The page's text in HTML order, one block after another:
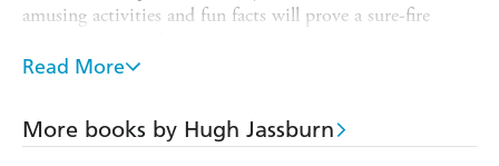
amusing activities and fun facts will prove a sure-fire
From bestselling author and professional brain-teaser
wits against such challenges as these:
Read More
More books by Hugh Jassburn